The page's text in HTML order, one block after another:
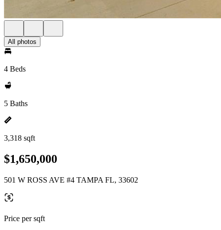
All photos
4 Beds
5 Baths
3,318 sqft
$1,650,000
501 W ROSS AVE #4 TAMPA FL, 33602
Price per sqft